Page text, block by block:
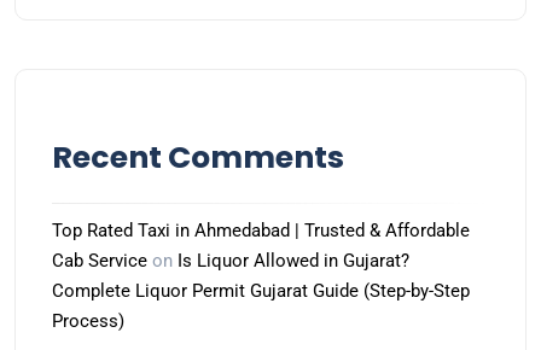
Recent Comments
Top Rated Taxi in Ahmedabad | Trusted & Affordable
Cab Service on Is Liquor Allowed in Gujarat?
Complete Liquor Permit Gujarat Guide (Step-by-Step
Process)